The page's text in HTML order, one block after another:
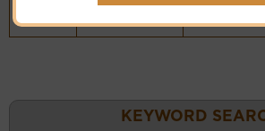
KEYWORD